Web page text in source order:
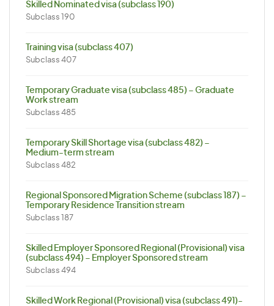
Skilled Nominated visa (subclass 190)
Subclass 190
Training visa (subclass 407)
Subclass 407
Temporary Graduate visa (subclass 485) – Graduate
Work stream
Subclass 485
Temporary Skill Shortage visa (subclass 482) –
Medium-term stream
Subclass 482
Regional Sponsored Migration Scheme (subclass 187) –
Temporary Residence Transition stream
Subclass 187
Skilled Employer Sponsored Regional (Provisional) visa
(subclass 494) – Employer Sponsored stream
Subclass 494
Skilled Work Regional (Provisional) visa (subclass 491)-